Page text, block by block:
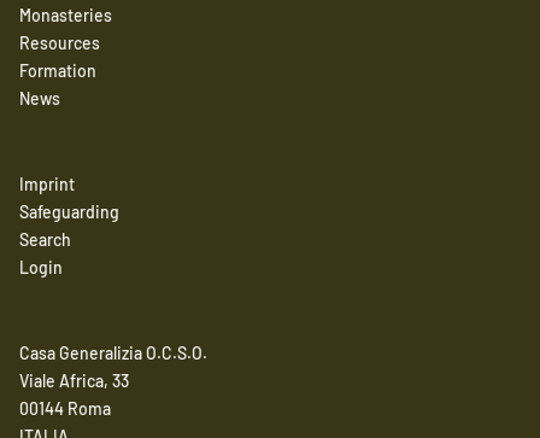
Monasteries
Resources
Formation
News
Imprint
Safeguarding
Search
Login
Casa Generalizia O.C.S.O.
Viale Africa, 33
00144 Roma